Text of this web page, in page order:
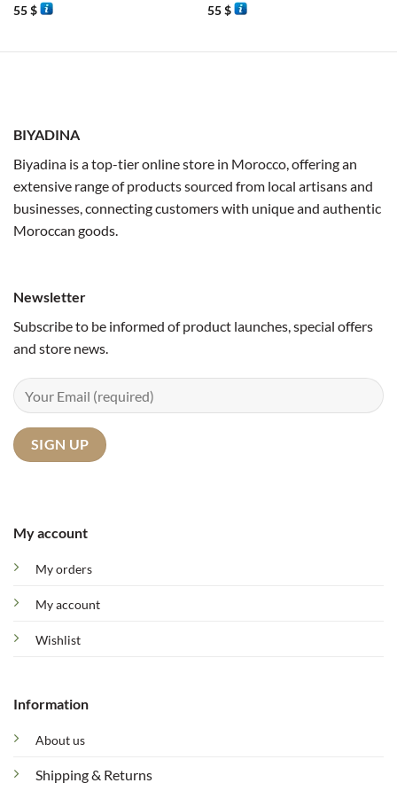
55$
55$
BIYADINA
Biyadina is a top-tier online store in Morocco, offering an
extensive range of products sourced from local artisans and
businesses, connecting customers with unique and authentic
Moroccan goods.
My account
My orders
My account
Wishlist
Information
About us
Shipping & Returns
Newsletter
Subscribe to be informed of product launches, special offers
and store news.